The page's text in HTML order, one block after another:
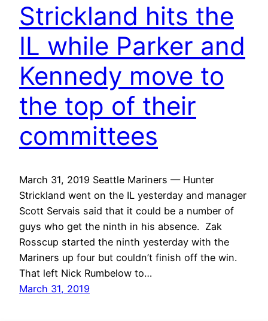
Strickland hits the
IL while Parker and
Kennedy move to
the top of their
committees
March 31, 2019 Seattle Mariners — Hunter
Strickland went on the IL yesterday and manager
Scott Servais said that it could be a number of
guys who get the ninth in his absence. Zak
Rosscup started the ninth yesterday with the
Mariners up four but couldn’t finish off the win.
That left Nick Rumbelow to…
March 31, 2019